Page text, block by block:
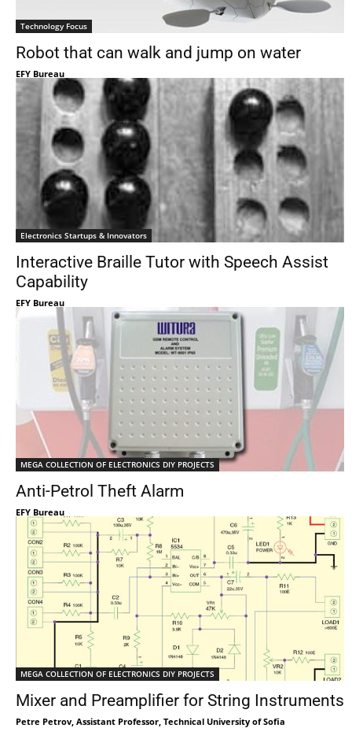
Technology Focus
Robot that can walk and jump on water
EFY Bureau
Electronics Startups & Innovators
Interactive Braille Tutor with Speech Assist
Capability
EFY Bureau
MEGA COLLECTION OF ELECTRONICS DIY PROJECTS
Anti-Petrol Theft Alarm
EFY Bureau
MEGA COLLECTION OF ELECTRONICS DIY PROJECTS
Mixer and Preamplifier for String Instruments
Petre Petrov, Assistant Professor, Technical University of Sofia